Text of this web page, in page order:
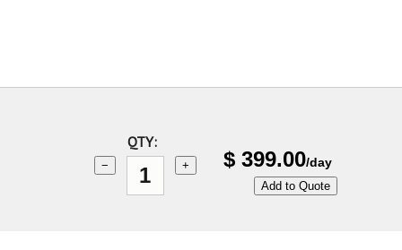
QTY:
− + $ 399.00/day
Add to Quote